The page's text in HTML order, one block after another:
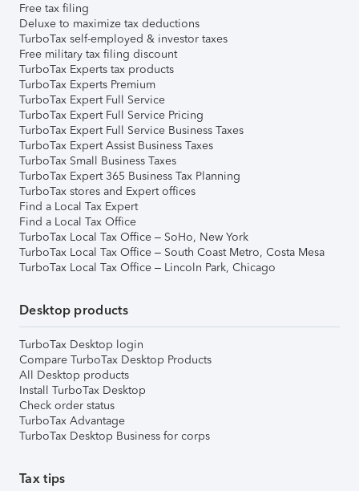
Free tax filing
Deluxe to maximize tax deductions
TurboTax self-employed & investor taxes
Free military tax filing discount
TurboTax Experts tax products
TurboTax Experts Premium
TurboTax Expert Full Service
TurboTax Expert Full Service Pricing
TurboTax Expert Full Service Business Taxes
TurboTax Expert Assist Business Taxes
TurboTax Small Business Taxes
TurboTax Expert 365 Business Tax Planning
TurboTax stores and Expert offices
Find a Local Tax Expert
Find a Local Tax Office
TurboTax Local Tax Office – SoHo, New York
TurboTax Local Tax Office – South Coast Metro, Costa Mesa
TurboTax Local Tax Office – Lincoln Park, Chicago
Desktop products
TurboTax Desktop login
Compare TurboTax Desktop Products
All Desktop products
Install TurboTax Desktop
Check order status
TurboTax Advantage
TurboTax Desktop Business for corps
Tax tips